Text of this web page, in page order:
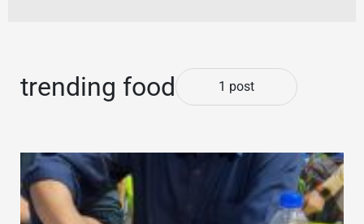
trending food 1 post